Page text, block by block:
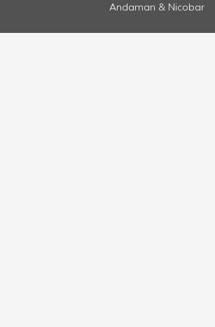
Andaman & Nicobar